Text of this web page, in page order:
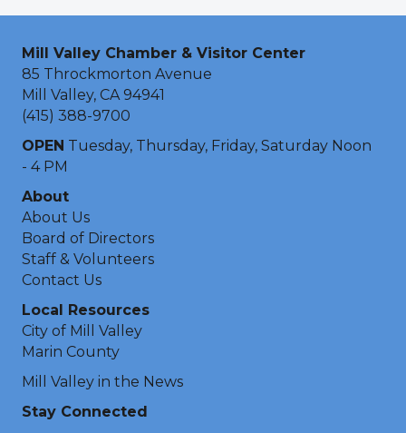
Mill Valley Chamber & Visitor Center
85 Throckmorton Avenue
Mill Valley, CA 94941
(415) 388-9700
OPEN Tuesday, Thursday, Friday, Saturday Noon
- 4 PM
About
About Us
Board of Directors
Staff & Volunteers
Contact Us
Local Resources
City of Mill Valley
Marin County
Mill Valley in the News
Stay Connected